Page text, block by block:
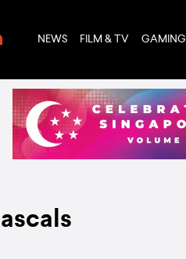
NEWS FILM & TV GAMING